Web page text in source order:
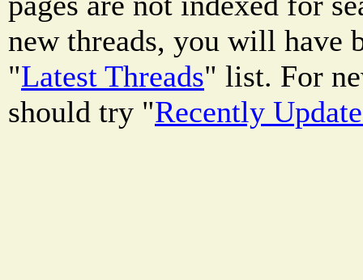
new threads, you will have
"Latest Threads" list. For
should try "Recently